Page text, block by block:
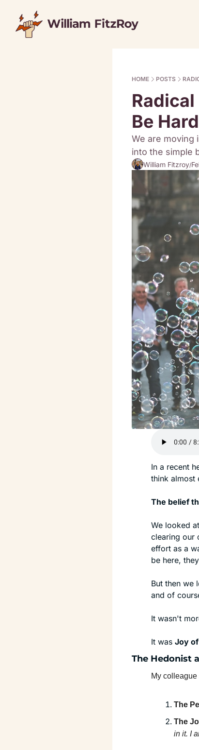
HOME POSTS
Be
We are moving
into the simple
William Fitzroy/
In a recent
think almost
The belief
We looked
clearing our
effort as a
be here,
But then we
and of
It wasn't
It was Joy
The Hedonist
My
The
The
in it. I